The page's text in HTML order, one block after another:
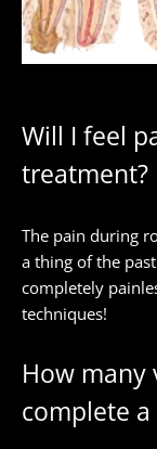
Will I feel
treatment?
The pain during
a thing of the
completely
techniques!
How many
complete